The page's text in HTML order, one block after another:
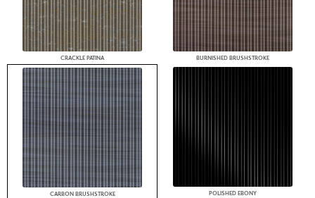
CRACKLE PATINA BURNISHED BRUSHSTROKE
CARBON BRUSHSTROKE POLISHED EBONY